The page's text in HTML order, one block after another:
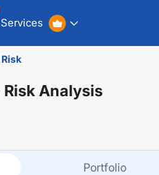
Risk
Risk Analysis
Portfolio